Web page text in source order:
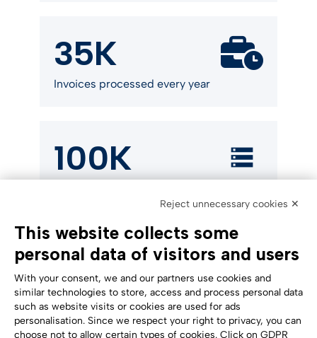
35K
Invoices processed every year
100K
compliance with the law
Accessibility Statement
Reject unnecessary cookies ✕
This website collects some
personal data of visitors and users
With your consent, we and our partners use cookies and
similar technologies to store, access and process personal data
such as website visits or cookies are used for ads
personalisation. Since we respect your right to privacy, you can
choose not to allow certain types of cookies. Click on GDPR